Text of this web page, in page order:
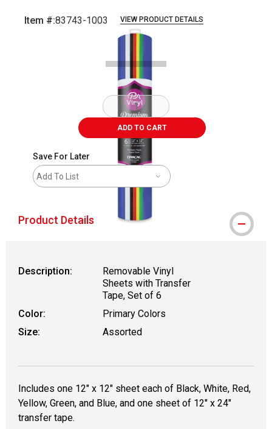
Item #:83743-1003 VIEW PRODUCT DETAILS
ADD TO CART
Save For Later
Add To List
Product Details
Description:
Removable Vinyl
Sheets with Transfer
Tape, Set of 6
Color:
Primary Colors
Size:
Assorted
Includes one 12" x 12" sheet each of Black, White, Red,
Yellow, Green, and Blue, and one sheet of 12" x 24"
transfer tape.